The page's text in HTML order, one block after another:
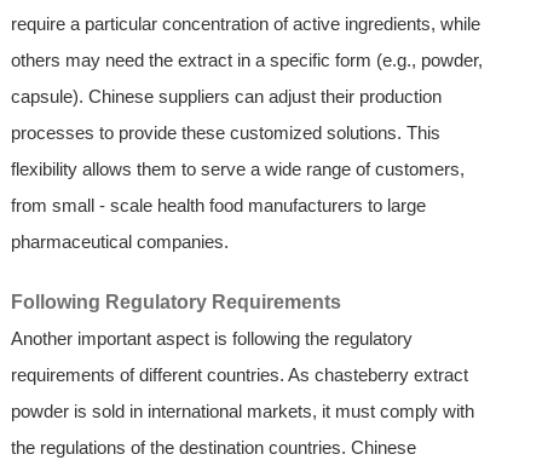
require a particular concentration of active ingredients, while
others may need the extract in a specific form (e.g., powder,
capsule). Chinese suppliers can adjust their production
processes to provide these customized solutions. This
flexibility allows them to serve a wide range of customers,
from small - scale health food manufacturers to large
pharmaceutical companies.
Following Regulatory Requirements
Another important aspect is following the regulatory
requirements of different countries. As chasteberry extract
powder is sold in international markets, it must comply with
the regulations of the destination countries. Chinese